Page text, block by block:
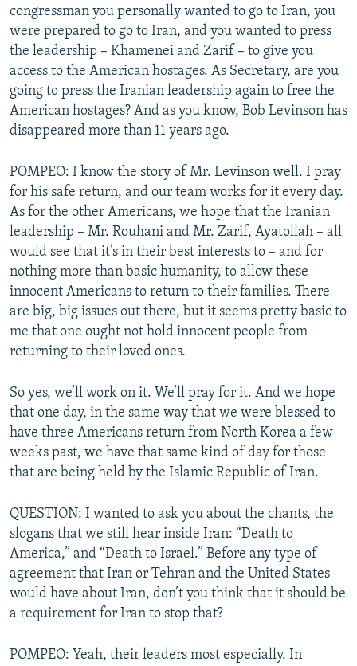
congressman you personally wanted to go to Iran, you
were prepared to go to Iran, and you wanted to press
the leadership – Khamenei and Zarif – to give you
access to the American hostages. As Secretary, are you
going to press the Iranian leadership again to free the
American hostages? And as you know, Bob Levinson has
disappeared more than 11 years ago.
POMPEO: I know the story of Mr. Levinson well. I pray
for his safe return, and our team works for it every day.
As for the other Americans, we hope that the Iranian
leadership – Mr. Rouhani and Mr. Zarif, Ayatollah – all
would see that it’s in their best interests to – and for
nothing more than basic humanity, to allow these
innocent Americans to return to their families. There
are big, big issues out there, but it seems pretty basic to
me that one ought not hold innocent people from
returning to their loved ones.
So yes, we’ll work on it. We’ll pray for it. And we hope
that one day, in the same way that we were blessed to
have three Americans return from North Korea a few
weeks past, we have that same kind of day for those
that are being held by the Islamic Republic of Iran.
QUESTION: I wanted to ask you about the chants, the
slogans that we still hear inside Iran: “Death to
America,” and “Death to Israel.” Before any type of
agreement that Iran or Tehran and the United States
would have about Iran, don’t you think that it should be
a requirement for Iran to stop that?
POMPEO: Yeah, their leaders most especially. In